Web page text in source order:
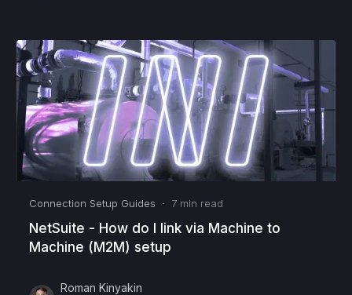
Connection Setup Guides · 7 min read
NetSuite - How do I link via Machine to
Machine (M2M) setup
Roman Kinyakin